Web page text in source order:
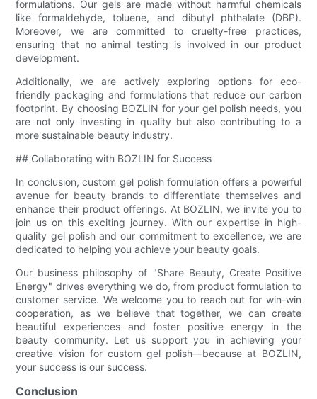
formulations. Our gels are made without harmful chemicals
like formaldehyde, toluene, and dibutyl phthalate (DBP).
Moreover, we are committed to cruelty-free practices,
ensuring that no animal testing is involved in our product
development.
Additionally, we are actively exploring options for eco-
friendly packaging and formulations that reduce our carbon
footprint. By choosing BOZLIN for your gel polish needs, you
are not only investing in quality but also contributing to a
more sustainable beauty industry.
## Collaborating with BOZLIN for Success
In conclusion, custom gel polish formulation offers a powerful
avenue for beauty brands to differentiate themselves and
enhance their product offerings. At BOZLIN, we invite you to
join us on this exciting journey. With our expertise in high-
quality gel polish and our commitment to excellence, we are
dedicated to helping you achieve your beauty goals.
Our business philosophy of "Share Beauty, Create Positive
Energy" drives everything we do, from product formulation to
customer service. We welcome you to reach out for win-win
cooperation, as we believe that together, we can create
beautiful experiences and foster positive energy in the
beauty community. Let us support you in achieving your
creative vision for custom gel polish—because at BOZLIN,
your success is our success.
Conclusion